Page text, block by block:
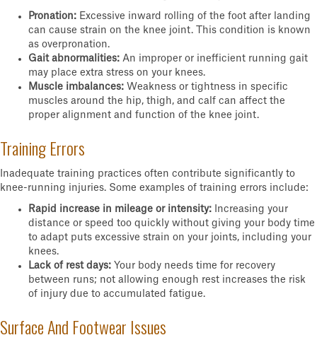
Pronation: Excessive inward rolling of the foot after landing
can cause strain on the knee joint. This condition is known
as overpronation.
Gait abnormalities: An improper or inefficient running gait
may place extra stress on your knees.
Muscle imbalances: Weakness or tightness in specific
muscles around the hip, thigh, and calf can affect the
proper alignment and function of the knee joint.
Training Errors
Inadequate training practices often contribute significantly to
knee-running injuries. Some examples of training errors include:
Rapid increase in mileage or intensity: Increasing your
distance or speed too quickly without giving your body time
to adapt puts excessive strain on your joints, including your
knees.
Lack of rest days: Your body needs time for recovery
between runs; not allowing enough rest increases the risk
of injury due to accumulated fatigue.
Surface And Footwear Issues